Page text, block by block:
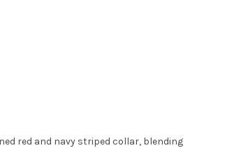
red and navy striped collar, blending